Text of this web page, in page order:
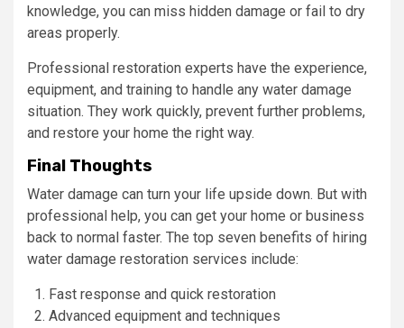
knowledge, you can miss hidden damage or fail to dry
areas properly.
Professional restoration experts have the experience,
equipment, and training to handle any water damage
situation. They work quickly, prevent further problems,
and restore your home the right way.
Final Thoughts
Water damage can turn your life upside down. But with
professional help, you can get your home or business
back to normal faster. The top seven benefits of hiring
water damage restoration services include:
Fast response and quick restoration
Advanced equipment and techniques